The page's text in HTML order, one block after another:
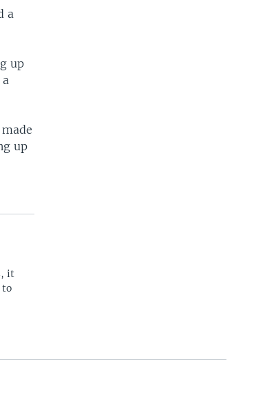
a
up
up
it
to